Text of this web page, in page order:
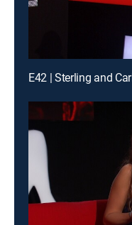
E42 | Sterling and